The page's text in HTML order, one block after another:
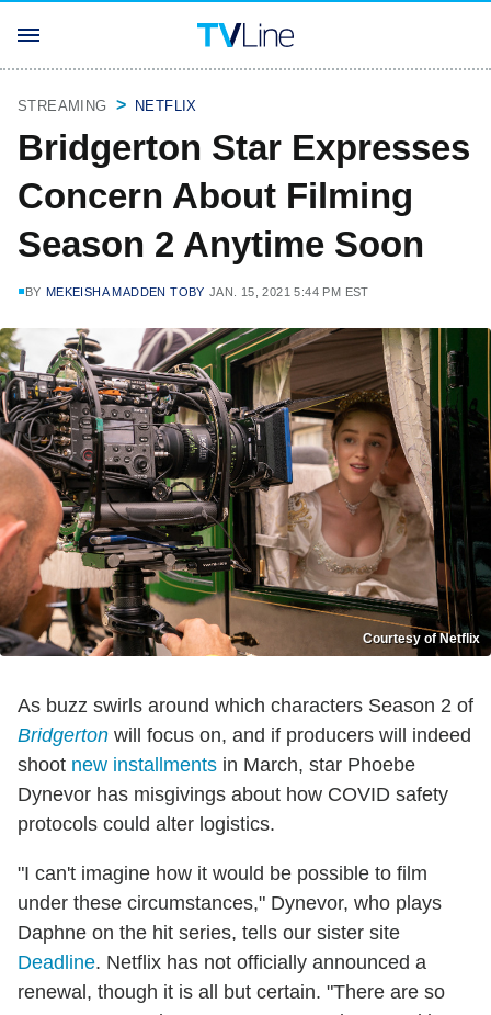
STREAMING NETFLIX
Bridgerton Star Expresses
Concern About Filming
Season 2 Anytime Soon
BY MEKEISHA MADDEN TOBY JAN. 15, 2021 5:44 PM EST
Courtesy of Netflix
As buzz swirls around which characters Season 2 of
Bridgerton will focus on, and if producers will indeed
shoot new installments in March, star Phoebe
Dynevor has misgivings about how COVID safety
protocols could alter logistics.
"I can't imagine how it would be possible to film
under these circumstances," Dynevor, who plays
Daphne on the hit series, tells our sister site
Deadline. Netflix has not officially announced a
renewal, though it is all but certain. "There are so